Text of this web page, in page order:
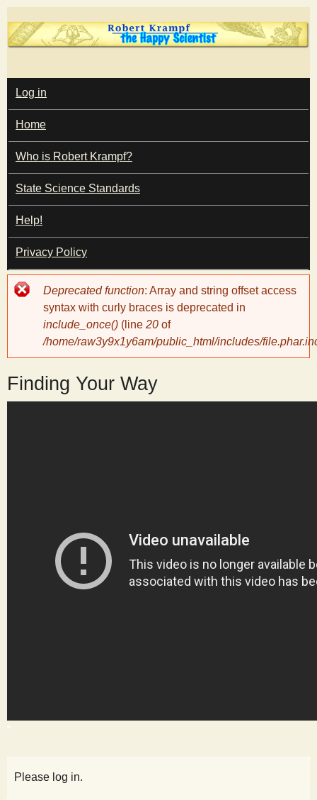
Skip
to
content
T
h
e
H
a
p
y
S
M
A
I
N
M
E
N
U
Log in
Home
Who is Robert Krampf?
State Science Standards
Help!
Privacy Policy
Error
message
Deprecated function: Array and string offset access
syntax with curly braces is deprecated in
include_once() (line 20 of
/home/raw3y9x1y6am/public_html/includes/
Finding Your Way
Please log in.